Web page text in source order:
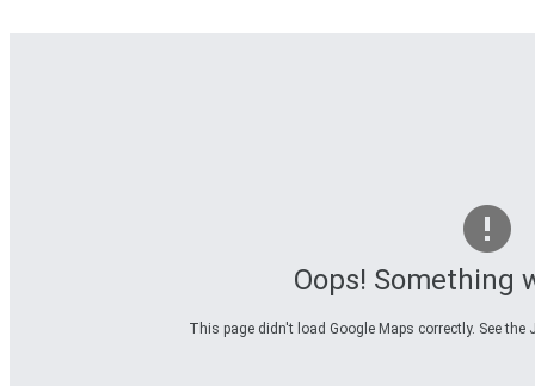
Oops! Something
This page didn't load Google Maps correctly. See